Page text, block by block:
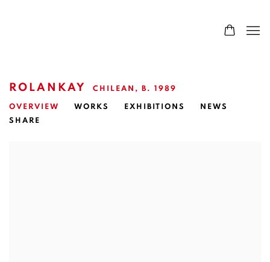
ROLANKAY CHILEAN, B. 1989
OVERVIEW WORKS EXHIBITIONS
NEWS
SHARE